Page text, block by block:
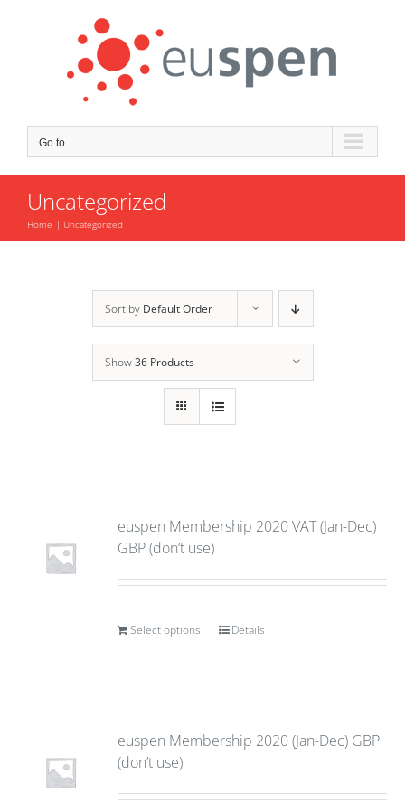
Go to...
Uncategorized
Home Uncategorized
Sort by Default Order
Show36 Products
euspen Membership 2020 VAT (Jan-Dec)
GBP (don’t use)
Select options Details
euspen Membership 2020 (Jan-Dec) GBP
(don’t use)